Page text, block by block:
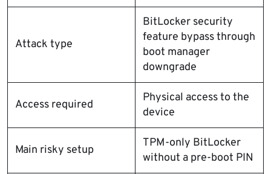
Attack type
BitLocker security
feature bypass through
boot manager
downgrade
Access required
Physical access to the
device
Main risky setup
TPM-only BitLocker
without a pre-boot PIN